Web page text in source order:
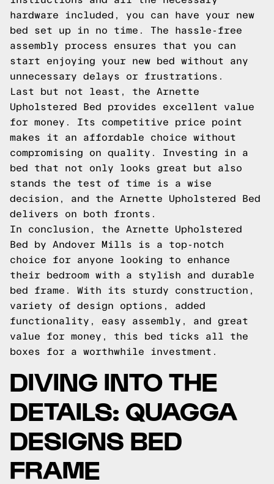
hardware included, you can have your new
bed set up in no time. The hassle-free
assembly process ensures that you can
start enjoying your new bed without any
unnecessary delays or frustrations.
Last but not least, the Arnette
Upholstered Bed provides excellent value
for money. Its competitive price point
makes it an affordable choice without
compromising on quality. Investing in a
bed that not only looks great but also
stands the test of time is a wise
decision, and the Arnette Upholstered Bed
delivers on both fronts.
In conclusion, the Arnette Upholstered
Bed by Andover Mills is a top-notch
choice for anyone looking to enhance
their bedroom with a stylish and durable
bed frame. With its sturdy construction,
variety of design options, added
functionality, easy assembly, and great
value for money, this bed ticks all the
boxes for a worthwhile investment.
DIVING INTO THE
DETAILS: QUAGGA
DESIGNS BED
FRAME